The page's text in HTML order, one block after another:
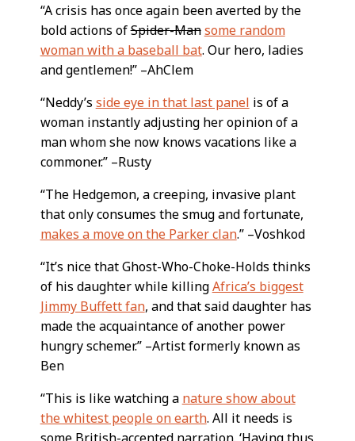
“A crisis has once again been averted by the
bold actions ofSpider-Mansome random
woman with a baseball bat. Our hero, ladies
and gentlemen!” –AhClem
“Neddy’s side eye in that last panel is of a
woman instantly adjusting her opinion of a
man whom she now knows vacations like a
commoner.” –Rusty
“The Hedgemon, a creeping, invasive plant
that only consumes the smug and fortunate,
makes a move on the Parker clan.” –Voshkod
“It’s nice that Ghost-Who-Choke-Holds thinks
of his daughter while killingAfrica’s biggest
Jimmy Buffett fan, and that said daughter has
made the acquaintance of another power
hungry schemer.” –Artist formerly known as
Ben
“This is like watching a nature show about
the whitest people on earth. All it needs is